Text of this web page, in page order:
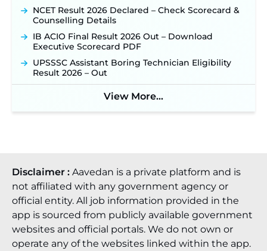
NCET Result 2026 Declared – Check Scorecard &
Counselling Details
IB ACIO Final Result 2026 Out – Download
Executive Scorecard PDF
UPSSSC Assistant Boring Technician Eligibility
Result 2026 – Out
View More...
Disclaimer : Aavedan is a private platform and is
not affiliated with any government agency or
official entity. All job information provided in the
app is sourced from publicly available government
websites and official portals. We do not own or
operate any of the websites linked within the app.